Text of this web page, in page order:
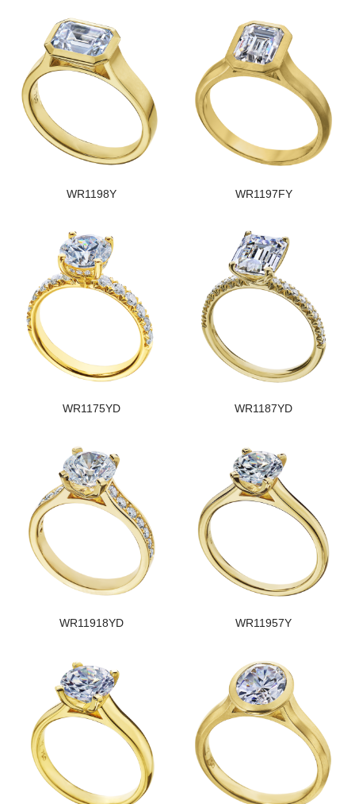
WR1198Y WR1197FY
WR1175YD WR1187YD
WR11918YD WR11957Y